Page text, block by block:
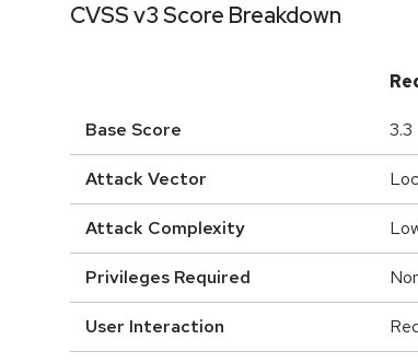
CVSS v3 Score Breakdown
Base Score 3.3
Attack Vector
Attack Complexity
Privileges Required
User Interaction